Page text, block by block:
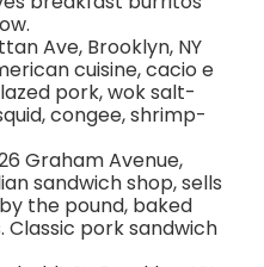
Ave, Brooklyn, NY
cuisine, cacio e
pork, wok salt-
congee, shrimp-
Graham Avenue,
sandwich shop, sells
the pound, baked
Classic pork sandwich